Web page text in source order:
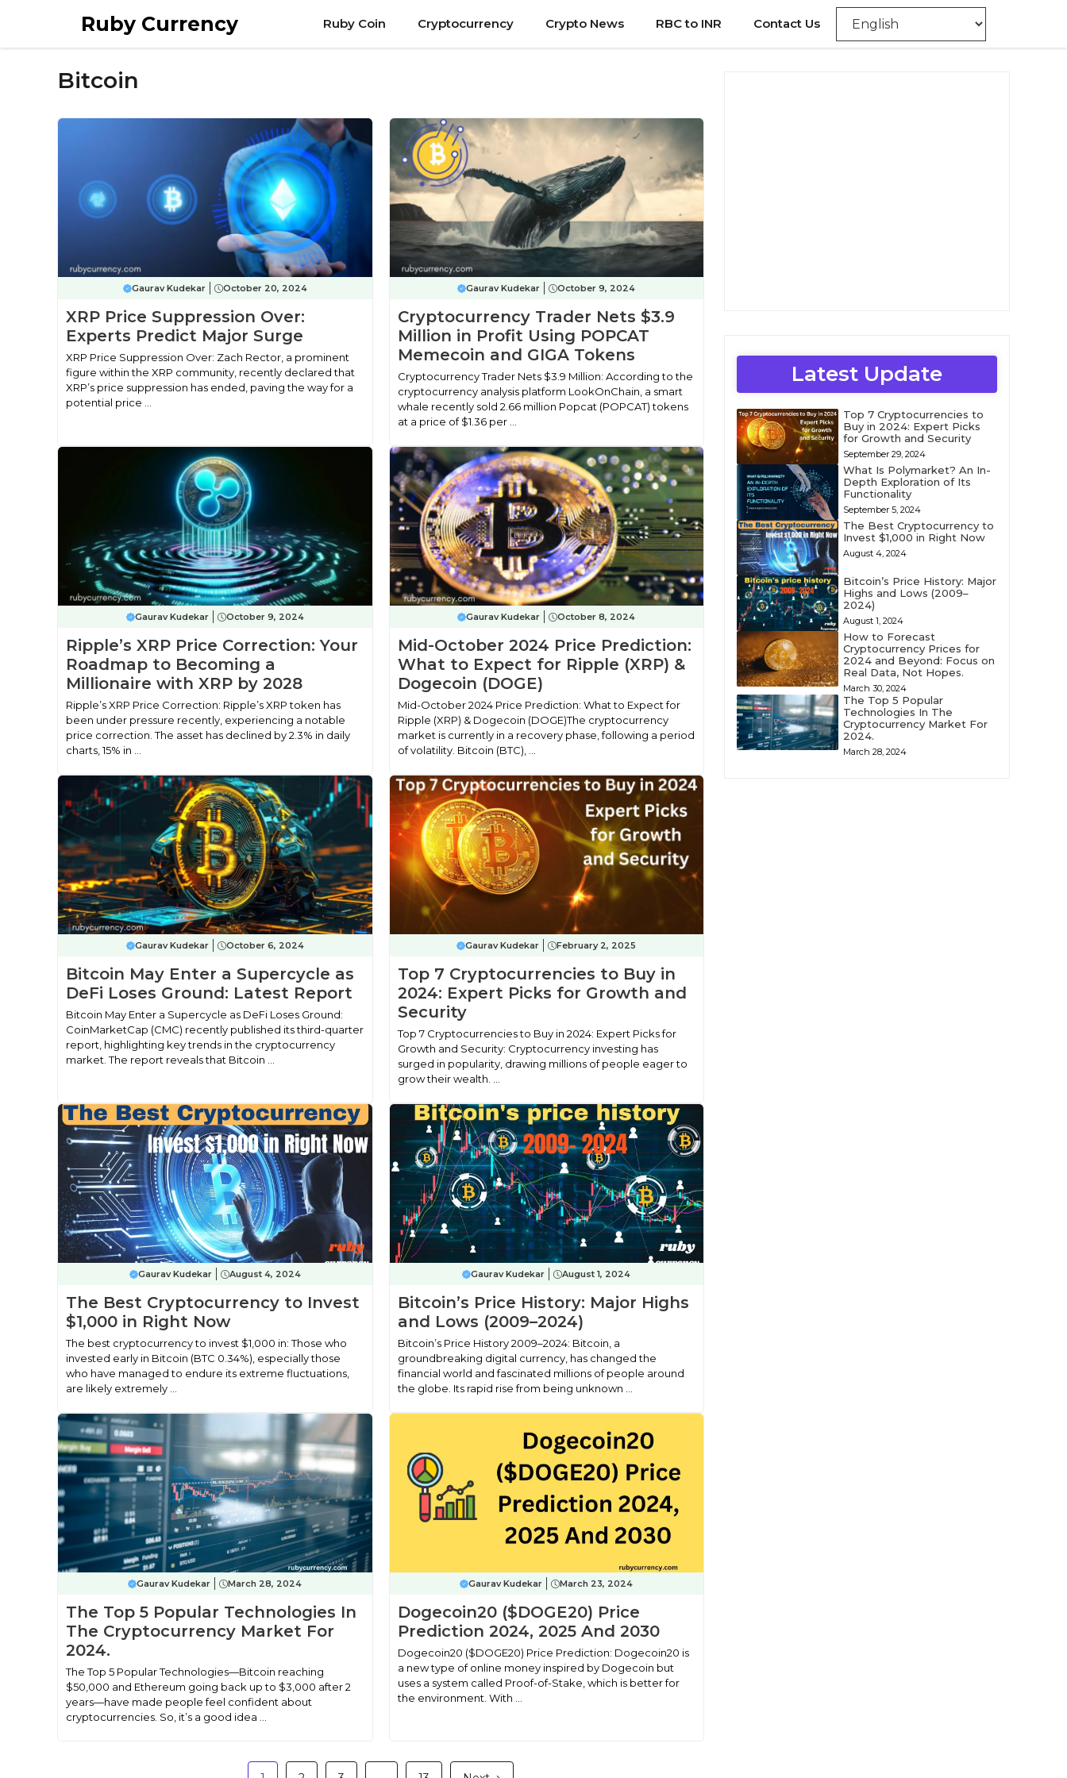
content
Ruby Currency Ruby Coin Cryptocurrency Crypto News RBC to INR Contact Us
Bitcoin
Gaurav Kudekar October 20, 2024
XRP Price Suppression Over:
Experts Predict Major Surge
XRP Price Suppression Over: Zach Rector, a prominent
figure within the XRP community, recently declared that
XRP’s price suppression has ended, paving the way for a
potential price ...
Gaurav Kudekar October 9, 2024
Cryptocurrency Trader Nets $3.9
Million in Profit Using POPCAT
Memecoin and GIGA Tokens
Cryptocurrency Trader Nets $3.9 Million: According to the
cryptocurrency analysis platform LookOnChain, a smart
whale recently sold 2.66 million Popcat (POPCAT) tokens
at a price of $1.36 per ...
Gaurav Kudekar October 9, 2024
Ripple’s XRP Price Correction: Your
Roadmap to Becoming a
Millionaire with XRP by 2028
Ripple’s XRP Price Correction: Ripple’s XRP token has
been under pressure recently, experiencing a notable
price correction. The asset has declined by 2.3% in daily
charts, 15% in ...
Gaurav Kudekar October 8, 2024
Mid-October 2024 Price Prediction:
What to Expect for Ripple (XRP) &
Dogecoin (DOGE)
Mid-October 2024 Price Prediction: What to Expect for
Ripple (XRP) & Dogecoin (DOGE)The cryptocurrency
market is currently in a recovery phase, following a period
of volatility. Bitcoin (BTC), ...
Gaurav Kudekar October 6, 2024
Bitcoin May Enter a Supercycle as
DeFi Loses Ground: Latest Report
Bitcoin May Enter a Supercycle as DeFi Loses Ground:
CoinMarketCap (CMC) recently published its third-quarter
report, highlighting key trends in the cryptocurrency
market. The report reveals that Bitcoin ...
Gaurav Kudekar February 2, 2025
Top 7 Cryptocurrencies to Buy in
2024: Expert Picks for Growth and
Security
Top 7 Cryptocurrencies to Buy in 2024: Expert Picks for
Growth and Security: Cryptocurrency investing has
surged in popularity, drawing millions of people eager to
grow their wealth. ...
Gaurav Kudekar August 4, 2024
The Best Cryptocurrency to Invest
$1,000 in Right Now
The best cryptocurrency to invest $1,000 in: Those who
invested early in Bitcoin (BTC 0.34%), especially those
who have managed to endure its extreme fluctuations,
are likely extremely ...
Gaurav Kudekar August 1, 2024
Bitcoin’s Price History: Major Highs
and Lows (2009–2024)
Bitcoin’s Price History 2009–2024: Bitcoin, a
groundbreaking digital currency, has changed the
financial world and fascinated millions of people around
the globe. Its rapid rise from being unknown ...
Gaurav Kudekar March 28, 2024
The Top 5 Popular Technologies In
The Cryptocurrency Market For
2024.
The Top 5 Popular Technologies—Bitcoin reaching
$50,000 and Ethereum going back up to $3,000 after 2
years—have made people feel confident about
cryptocurrencies. So, it’s a good idea ...
Gaurav Kudekar March 23, 2024
Dogecoin20 ($DOGE20) Price
Prediction 2024, 2025 And 2030
Dogecoin20 ($DOGE20) Price Prediction: Dogecoin20 is
a new type of online money inspired by Dogecoin but
uses a system called Proof-of-Stake, which is better for
the environment. With ...
Latest Update
Top 7 Cryptocurrencies to
Buy in 2024: Expert Picks
for Growth and Security
September 29, 2024
What Is Polymarket? An In-
Depth Exploration of Its
Functionality
September 5, 2024
The Best Cryptocurrency to
Invest $1,000 in Right Now
August 4, 2024
Bitcoin’s Price History: Major
Highs and Lows (2009–
2024)
August 1, 2024
How to Forecast
Cryptocurrency Prices for
2024 and Beyond: Focus on
Real Data, Not Hopes.
March 30, 2024
The Top 5 Popular
Technologies In The
Cryptocurrency Market For
2024.
March 28, 2024